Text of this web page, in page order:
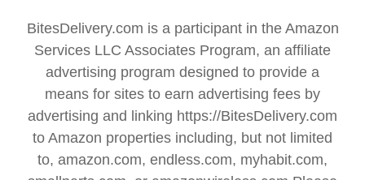
BitesDelivery.com is a participant in the Amazon
Services LLC Associates Program, an affiliate
advertising program designed to provide a
means for sites to earn advertising fees by
advertising and linking https://BitesDelivery.com
to Amazon properties including, but not limited
to, amazon.com, endless.com, myhabit.com,